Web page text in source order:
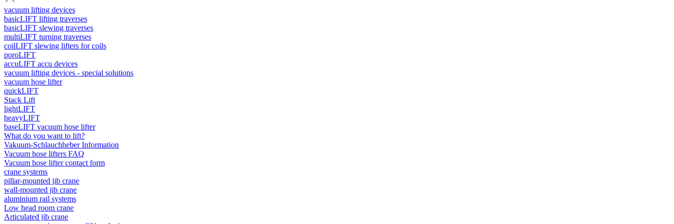
vacuum lifting devices
basicLIFT lifting traverses
basicLIFT slewing traverses
multiLIFT turning traverses
coilLIFT slewing lifters for coils
poroLIFT
accuLIFT accu devices
vacuum lifting devices - special solutions
vacuum hose lifter
quickLIFT
Stack Lift
lightLIFT
heavyLIFT
baseLIFT vacuum hose lifter
What do you want to lift?
Vakuum-Schlauchheber Information
Vacuum hose lifters FAQ
Vacuum hose lifter contact form
crane systems
pillar-mounted jib crane
wall-mounted jib crane
aluminium rail systems
Low head room crane
Articulated jib crane